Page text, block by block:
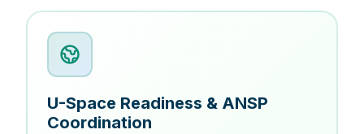
U-Space Readiness & ANSP
Coordination